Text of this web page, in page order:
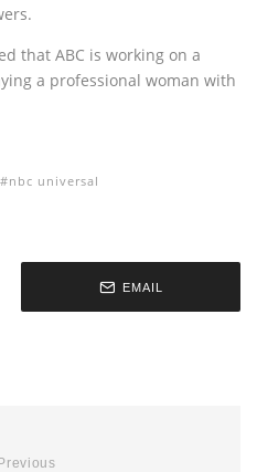
that ABC is working on a
a professional woman with
nbc universal
EMAIL
Previous